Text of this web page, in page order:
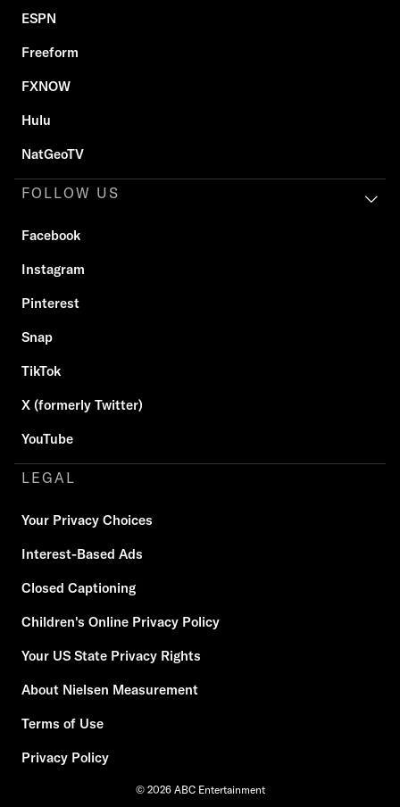
ESPN
Freeform
FXNOW
Hulu
NatGeoTV
FOLLOW US
Facebook
Instagram
Pinterest
Snap
TikTok
X (formerly Twitter)
YouTube
LEGAL
Your Privacy Choices
Interest-Based Ads
Closed Captioning
Children's Online Privacy Policy
Your US State Privacy Rights
About Nielsen Measurement
Terms of Use
Privacy Policy
© 2026 ABC Entertainment